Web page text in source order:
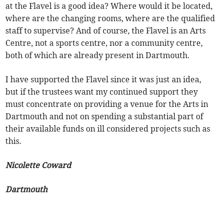
at the Flavel is a good idea? Where would it be located,
where are the changing rooms, where are the qualified
staff to supervise? And of course, the Flavel is an Arts
Centre, not a sports centre, nor a community centre,
both of which are already present in Dartmouth.
I have supported the Flavel since it was just an idea,
but if the trustees want my continued support they
must concentrate on providing a venue for the Arts in
Dartmouth and not on spending a substantial part of
their available funds on ill considered projects such as
this.
Nicolette Coward
Dartmouth